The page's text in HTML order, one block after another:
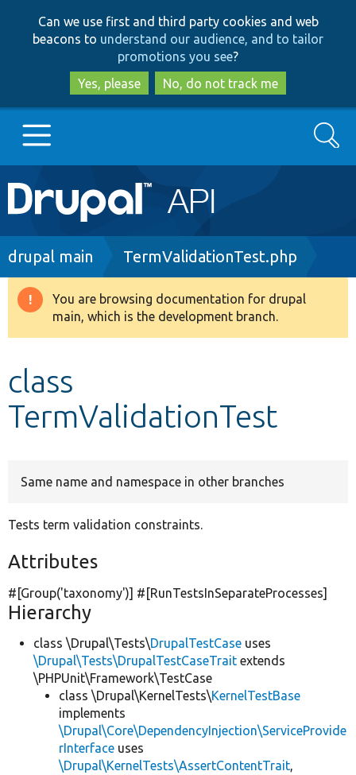
to
main
content
to
search
Can we use first and third party cookies and web
beacons to understand our audience, and to tailor
promotions you see?
Yes, please
No, do not track me
Main
navigation
Go to Drupal.org
Drupal 8+
Develop for Drupal
Search
Breadcrumb
drupal main TermValidationTest.php
Warning
message
You are browsing documentation for drupal
main, which is the development branch.
class
TermValidationTest
Same name and namespace in other branches
Tests term validation constraints.
Attributes
#[Group('taxonomy')] #[RunTestsInSeparateProcesses]
Hierarchy
class \Drupal\Tests\DrupalTestCase uses
\Drupal\Tests\DrupalTestCaseTrait extends
\PHPUnit\Framework\TestCase
class \Drupal\KernelTests\KernelTestBase
implements
\Drupal\Core\DependencyInjection\ServiceProvide
rInterface uses
\Drupal\KernelTests\AssertContentTrait,